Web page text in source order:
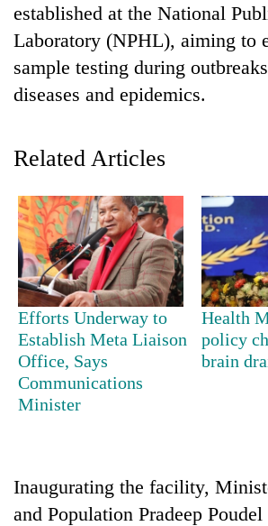
TRENDING
Ginger
is
paying
better,
and
planting
more
established at the National
Laboratory (NPHL), aiming to
sample testing during
diseases and epidemics.
Related Articles
Efforts Underway to
Establish Meta Liaison
Office, Says
Communications
Minister
Health
policy
brain
Inaugurating the facility,
and Population Pradeep